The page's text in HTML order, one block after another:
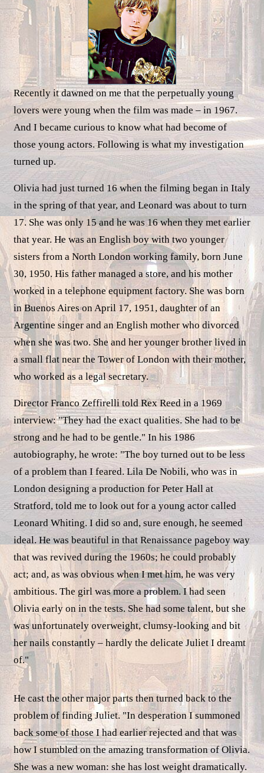
Recently it dawned on me that the perpetually young
lovers were young when the film was made – in 1967.
And I became curious to know what had become of
those young actors. Following is what my investigation
turned up.
Olivia had just turned 16 when the filming began in Italy
in the spring of that year, and Leonard was about to turn
17. She was only 15 and he was 16 when they met earlier
that year. He was an English boy with two younger
sisters from a North London working family, born June
30, 1950. His father managed a store, and his mother
worked in a telephone equipment factory. She was born
in Buenos Aires on April 17, 1951, daughter of an
Argentine singer and an English mother who divorced
when she was two. She and her younger brother lived in
a small flat near the Tower of London with their mother,
who worked as a legal secretary.
Director Franco Zeffirelli told Rex Reed in a 1969
interview: "They had the exact qualities. She had to be
strong and he had to be gentle." In his 1986
autobiography, he wrote: "The boy turned out to be less
of a problem than I feared. Lila De Nobili, who was in
London designing a production for Peter Hall at
Stratford, told me to look out for a young actor called
Leonard Whiting. I did so and, sure enough, he seemed
ideal. He was beautiful in that Renaissance pageboy way
that was revived during the 1960s; he could probably
act; and, as was obvious when I met him, he was very
ambitious. The girl was more a problem. I had seen
Olivia early on in the tests. She had some talent, but she
was unfortunately overweight, clumsy-looking and bit
her nails constantly – hardly the delicate Juliet I dreamt
of."
He cast the other major parts then turned back to the
problem of finding Juliet. "In desperation I summoned
back some of those I had earlier rejected and that was
how I stumbled on the amazing transformation of Olivia.
She was a new woman: she has lost weight dramatically.